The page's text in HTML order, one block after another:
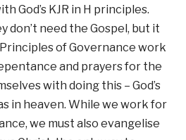
God’s KJR in H principles.
don’t need the Gospel, but it
Principles of Governance work
and prayers for the
with doing this – God’s
in heaven. While we work for
we must also evangelise